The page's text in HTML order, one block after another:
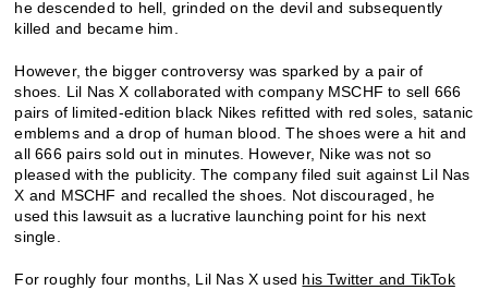
he descended to hell, grinded on the devil and subsequently
killed and became him.
However, the bigger controversy was sparked by a pair of
shoes. Lil Nas X collaborated with company MSCHF to sell 666
pairs of limited-edition black Nikes refitted with red soles, satanic
emblems and a drop of human blood. The shoes were a hit and
all 666 pairs sold out in minutes. However, Nike was not so
pleased with the publicity. The company filed suit against Lil Nas
X and MSCHF and recalled the shoes. Not discouraged, he
used this lawsuit as a lucrative launching point for his next
single.
For roughly four months, Lil Nas X used his Twitter and TikTok